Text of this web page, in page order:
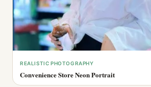
REALISTIC PHOTOGRAPHY
Convenience Store Neon Portrait